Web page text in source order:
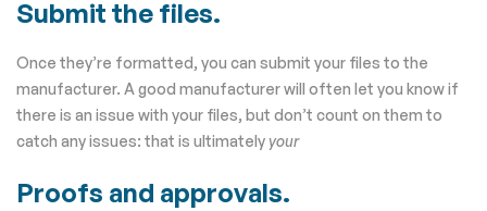
Submit the files.
Once they’re formatted, you can submit your files to the
manufacturer. A good manufacturer will often let you know if
there is an issue with your files, but don’t count on them to
catch any issues: that is ultimatelyyour
Proofs and approvals.